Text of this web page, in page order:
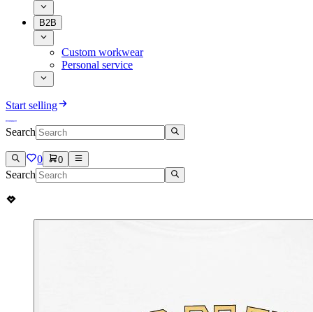
B2B
Custom workwear
Personal service
Start selling
Search
0 0
Search